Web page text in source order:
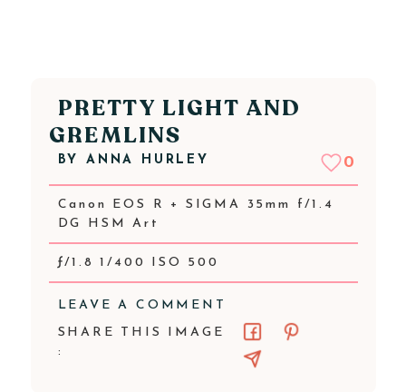
PRETTY LIGHT AND
GREMLINS
BY ANNA HURLEY 0
Canon EOS R + SIGMA 35mm f/1.4
DG HSM Art
ƒ/1.8 1/400 ISO 500
LEAVE A COMMENT
SHARE THIS IMAGE
: